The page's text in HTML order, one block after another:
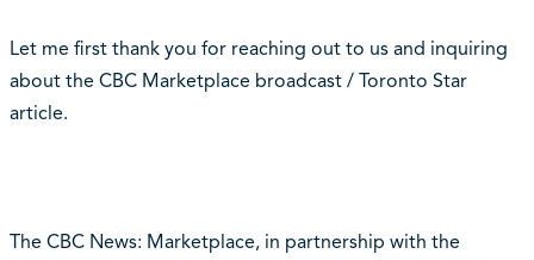
Let me first thank you for reaching out to us and inquiring
about the CBC Marketplace broadcast / Toronto Star
article.
The CBC News: Marketplace, in partnership with the